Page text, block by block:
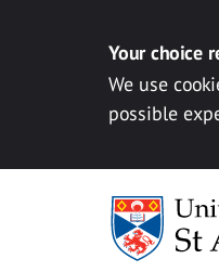
Your choice
We use
possible